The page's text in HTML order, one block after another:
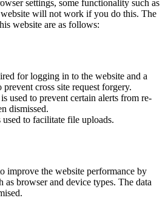
settings, some functionality such as
will not work if you do this. The
website are as follows:
for logging in to the website and a
cross site request forgery.
used to prevent certain alerts from re-
dismissed.
to facilitate file uploads.
improve the website performance by
browser and device types. The data